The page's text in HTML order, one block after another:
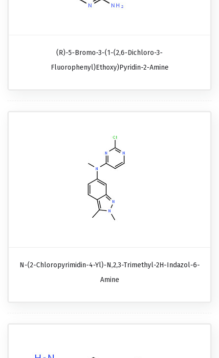
(R)-5-Bromo-3-(1-(2,6-Dichloro-3-
Fluorophenyl)ethoxy)pyridin-2-Amine
N-(2-Chloropyrimidin-4-Yl)-N,2,3-Trimethyl-2H-Indazol-6-
Amine